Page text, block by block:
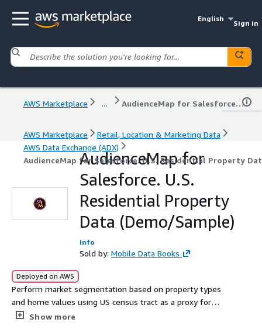
English
Sign in
AWS Marketplace ... AudienceMap for Salesforce. U.S. Residential Property Data (Demo/Sample)
AWS Marketplace
Retail, Location & Marketing Data
AWS Data Exchange (ADX)
AudienceMap for Salesforce. U.S. Residential Property
AudienceMap for
Salesforce. U.S.
Residential Property
Data (Demo/Sample)
Info
Sold by: Mobile Data Books
Deployed on AWS
Perform market segmentation based on property types
and home values using US census tract as a proxy for
neighborhood. Get local lists of homeowners based on
Show more